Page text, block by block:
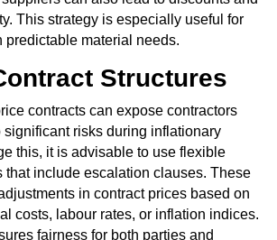
This strategy is especially useful for
predictable material needs.
Structures
contracts can expose contractors
significant risks during inflationary
this, it is advisable to use flexible
that include escalation clauses. These
in contract prices based on
costs, labour rates, or inflation indices.
fairness for both parties and